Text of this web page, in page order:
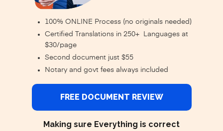
100% ONLINE Process (no originals needed)
Certified Translations in 250+ Languages at
$30/page
Second document just $55
Notary and govt fees always included
FREE DOCUMENT REVIEW
Making sure Everything is correct